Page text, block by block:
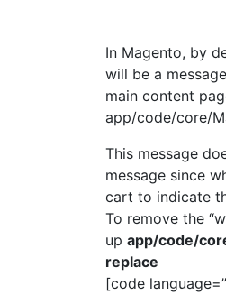
In Magento, by
will be a
main content
app/code/core/
This message
message since
cart to indicate
To remove the
up app/code/
replace
[code